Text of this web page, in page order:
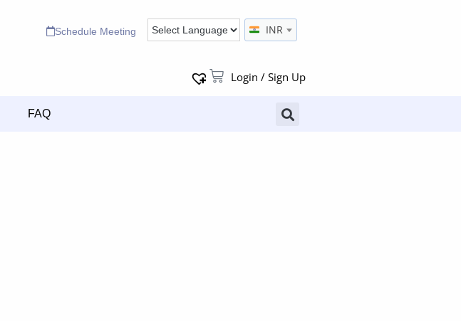
Schedule Meeting INR
Login / Sign Up
FAQ